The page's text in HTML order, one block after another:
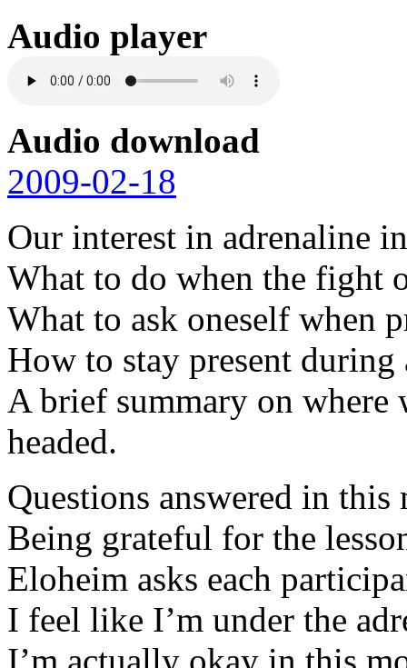
Audio player
Audio download
2009-02-18
Our interest in adrenaline
What to do when the fight
What to ask oneself when
How to stay present during
A brief summary on where
headed.
Questions answered in
Being grateful for the
Eloheim asks each
I feel like I’m under the